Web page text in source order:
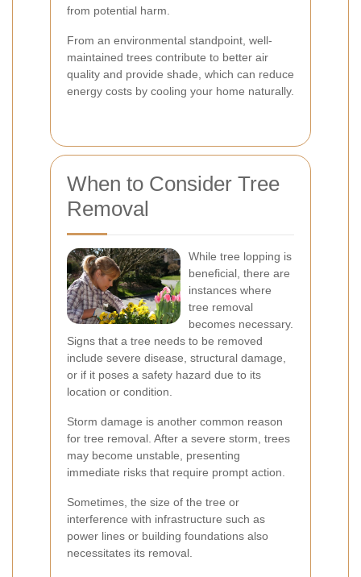
from potential harm.
From an environmental standpoint, well-
maintained trees contribute to better air
quality and provide shade, which can reduce
energy costs by cooling your home naturally.
When to Consider Tree
Removal
While tree lopping is
beneficial, there are
instances where
tree removal
becomes necessary.
Signs that a tree needs to be removed
include severe disease, structural damage,
or if it poses a safety hazard due to its
location or condition.
Storm damage is another common reason
for tree removal. After a severe storm, trees
may become unstable, presenting
immediate risks that require prompt action.
Sometimes, the size of the tree or
interference with infrastructure such as
power lines or building foundations also
necessitates its removal.